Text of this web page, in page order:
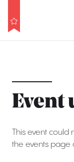
Event
This event
the events page